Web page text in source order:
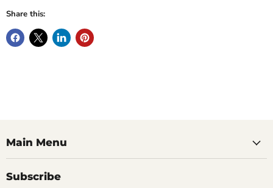
Share this:
Main Menu
Subscribe